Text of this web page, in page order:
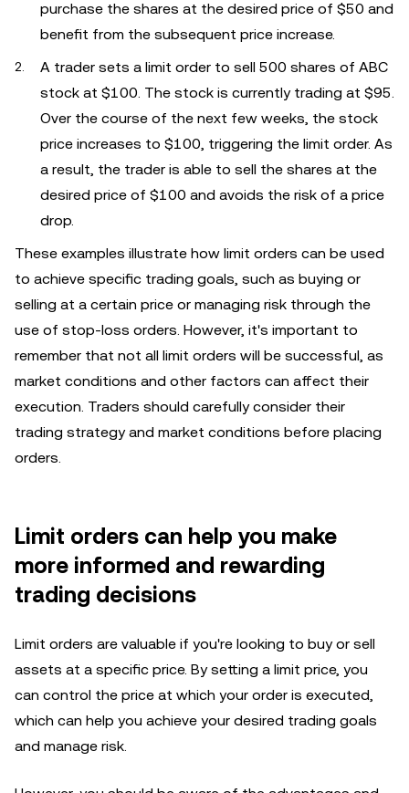
purchase the shares at the desired price of $50 and
benefit from the subsequent price increase.
A trader sets a limit order to sell 500 shares of ABC
stock at $100. The stock is currently trading at $95.
Over the course of the next few weeks, the stock
price increases to $100, triggering the limit order. As
a result, the trader is able to sell the shares at the
desired price of $100 and avoids the risk of a price
drop.
These examples illustrate how limit orders can be used
to achieve specific trading goals, such as buying or
selling at a certain price or managing risk through the
use of stop-loss orders. However, it's important to
remember that not all limit orders will be successful, as
market conditions and other factors can affect their
execution. Traders should carefully consider their
trading strategy and market conditions before placing
orders.
Limit orders can help you make
more informed and rewarding
trading decisions
Limit orders are valuable if you're looking to buy or sell
assets at a specific price. By setting a limit price, you
can control the price at which your order is executed,
which can help you achieve your desired trading goals
and manage risk.